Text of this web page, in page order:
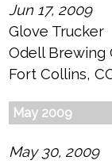
Jun 17, 2009
Glove Trucker
Odell Brewing
Fort Collins,
May 2009
May 30, 2009